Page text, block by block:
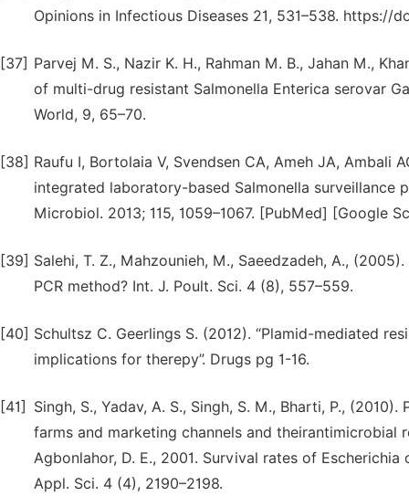
Opinions in Infectious Diseases 21, 531–538. https://
[37] Parvej M. S., Nazir K. H., Rahman M. B., Jahan M.,
of multi-drug resistant Salmonella Enterica serovar
World, 9, 65–70.
[38] Raufu I, Bortolaia V, Svendsen CA, Ameh JA,
integrated laboratory-based Salmonella
Microbiol. 2013; 115, 1059–1067. [PubMed] [Google
[39] Salehi, T. Z., Mahzounieh, M., Saeedzadeh, A.,
PCR method? Int. J. Poult. Sci. 4 (8), 557–559.
[40] Schultsz C. Geerlings S. (2012). “Plamid-mediated
implications for therepy”. Drugs pg 1-16.
[41]
Singh, S., Yadav, A. S., Singh, S. M., Bharti, P.,
farms and marketing channels and theirantimicrobial
Agbonlahor, D. E., 2001. Survival rates of
Appl. Sci. 4 (4), 2190–2198.